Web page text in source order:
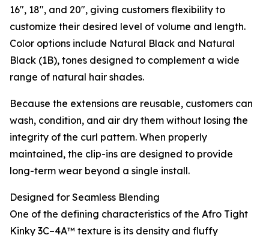
16", 18", and 20", giving customers flexibility to
customize their desired level of volume and length.
Color options include Natural Black and Natural
Black (1B), tones designed to complement a wide
range of natural hair shades.
Because the extensions are reusable, customers can
wash, condition, and air dry them without losing the
integrity of the curl pattern. When properly
maintained, the clip-ins are designed to provide
long-term wear beyond a single install.
Designed for Seamless Blending
One of the defining characteristics of the Afro Tight
Kinky 3C–4A™ texture is its density and fluffy